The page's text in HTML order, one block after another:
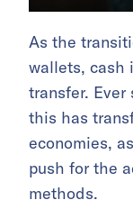
As the
wallets, cash
transfer. Ever
this has
economies,
push for the
methods.